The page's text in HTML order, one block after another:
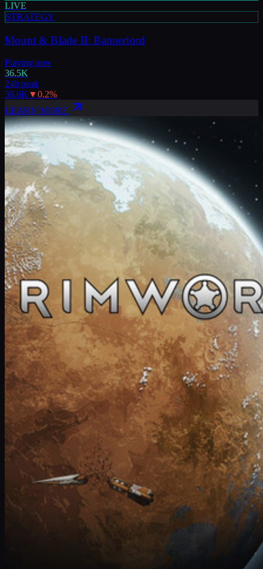
LIVE
STRATEGY
Mount & Blade II: Bannerlord
Playing now
36.5K
24h peak
36.6K▼0.2%
LEARN MORE